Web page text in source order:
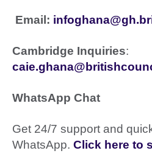
Email:
Cambridge Inquiries:
WhatsApp Chat
Get 24/7 support and
WhatsApp. Click here to